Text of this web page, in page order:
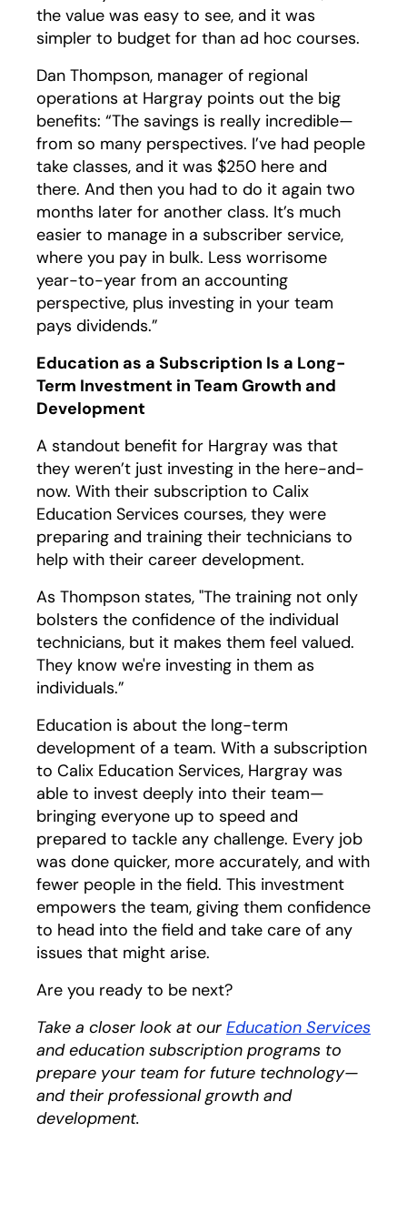
the value was easy to see, and it was
simpler to budget for than ad hoc courses.
Dan Thompson, manager of regional
operations at Hargray points out the big
benefits: “The savings is really incredible—
from so many perspectives. I’ve had people
take classes, and it was $250 here and
there. And then you had to do it again two
months later for another class. It’s much
easier to manage in a subscriber service,
where you pay in bulk. Less worrisome
year-to-year from an accounting
perspective, plus investing in your team
pays dividends.”
Education as a Subscription Is a Long-
Term Investment in Team Growth and
Development
A standout benefit for Hargray was that
they weren’t just investing in the here-and-
now. With their subscription to Calix
Education Services courses, they were
preparing and training their technicians to
help with their career development.
As Thompson states, "The training not only
bolsters the confidence of the individual
technicians, but it makes them feel valued.
They know we're investing in them as
individuals.”
Education is about the long-term
development of a team. With a subscription
to Calix Education Services, Hargray was
able to invest deeply into their team—
bringing everyone up to speed and
prepared to tackle any challenge. Every job
was done quicker, more accurately, and with
fewer people in the field. This investment
empowers the team, giving them confidence
to head into the field and take care of any
issues that might arise.
Are you ready to be next?
Take a closer look at our Education Services
and education subscription programs to
prepare your team for future technology—
and their professional growth and
development.